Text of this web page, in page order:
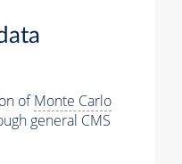
ofMonte Carlo
general CMS